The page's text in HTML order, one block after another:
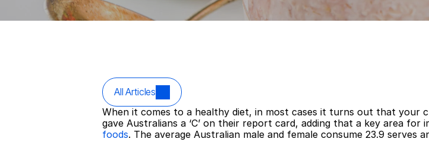
All Articles
When it comes to a healthy diet, in most cases it turns out that your
gave Australians a ‘C’ on their report card, adding that a key area
foods. The average Australian male and female consume 23.9 serves